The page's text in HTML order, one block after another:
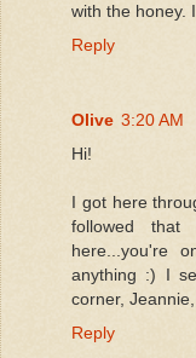
with the honey.
Reply
Olive 3:20 AM
Hi!
I got here
followed
here...you're
anything :) I
corner,
Reply